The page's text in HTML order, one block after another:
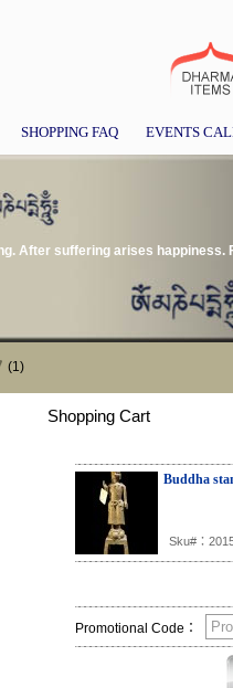
SHOPPING FAQ EVENTS
After suffering arises happiness.
(1)
Shopping Cart
Buddha
Sku#：
Promotional Code：